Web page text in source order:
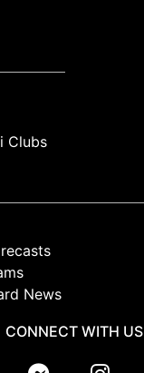
Clubs
News
CONNECT WITH US